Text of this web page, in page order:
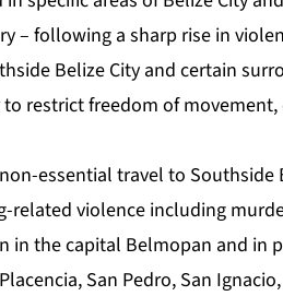
– following a sharp rise in
Belize City and certain
restrict freedom of
essential travel to Southside
related violence including
in the capital Belmopan and in
San Pedro, San